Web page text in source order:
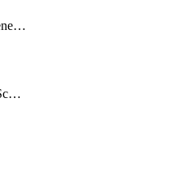
RealmKeystoreRsaGenerated
RealmOptionalClientScopes